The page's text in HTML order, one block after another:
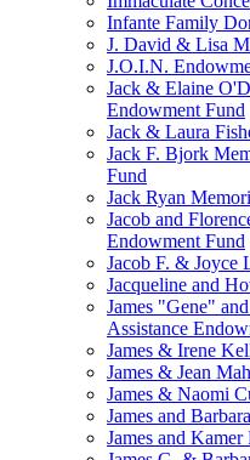
Infante Family
J. David & Lisa
J.O.I.N.
Jack & Elaine
Endowment Fund
Jack & Laura
Jack F. Bjork
Fund
Jack Ryan
Jacob and
Endowment Fund
Jacob F. & Joyce
Jacqueline and
James "Gene"
Assistance
James & Irene
James & Jean
James & Naomi
James and
James and